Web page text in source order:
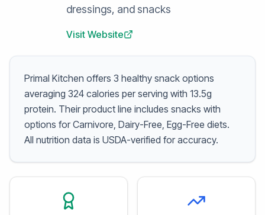
dressings, and snacks
Visit Website
Primal Kitchen offers 3 healthy snack options
averaging 324 calories per serving with 13.5g
protein. Their product line includes snacks with
options for Carnivore, Dairy-Free, Egg-Free diets.
All nutrition data is USDA-verified for accuracy.